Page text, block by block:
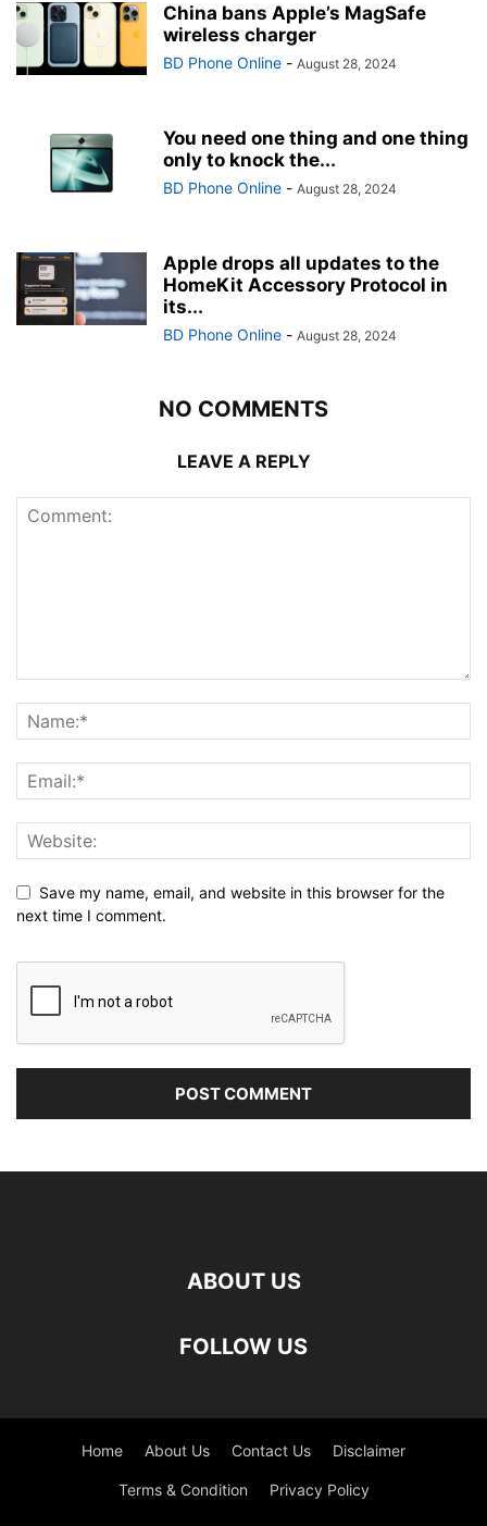
China bans Apple’s MagSafe
wireless charger
BD Phone Online - August 28, 2024
You need one thing and one thing
only to knock the...
BD Phone Online - August 28, 2024
Apple drops all updates to the
HomeKit Accessory Protocol in
its...
BD Phone Online - August 28, 2024
NO COMMENTS
LEAVE A REPLY
Save my name, email, and website in this browser for the
next time I comment.
ABOUT US
FOLLOW US
Home About Us Contact Us Disclaimer
Terms & Condition Privacy Policy